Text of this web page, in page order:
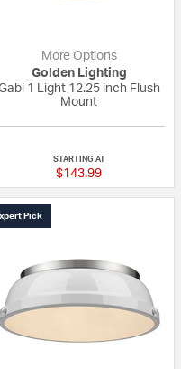
More Options
Golden Lighting
1 Light 12.25 inch Flush
Mount
STARTING AT
$143.99
Pick